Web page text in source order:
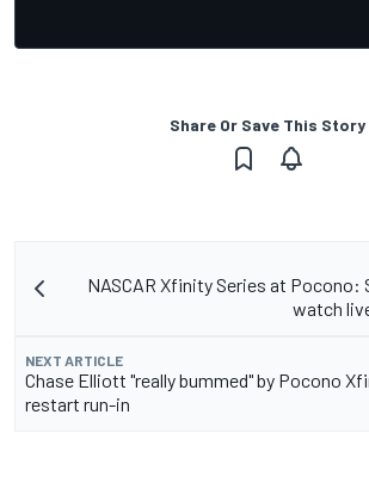
Share Or Save This Story
NASCAR Xfinity Series at
watch
NEXT ARTICLE
Chase Elliott "really bummed" by Pocono
restart run-in